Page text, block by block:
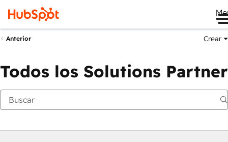
Anterior Crear
Todos los Solutions Partner